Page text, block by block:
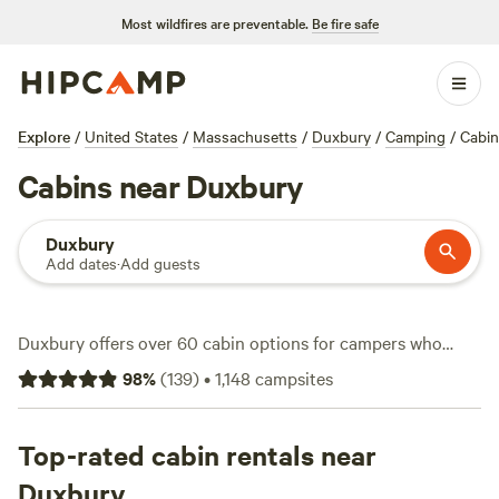
Most wildfires are preventable. Be fire safe
Explore / United States / Massachusetts / Duxbury / Camping /
Cabins near Duxbury
Duxbury
Add dates·Add guests
Duxbury offers over 60 cabin options for campers who
want solid walls, a roof, and a slice of coastal
Massachusetts. Cabins here range from snug vintage
just ten minutes from Cape Cod. Expect to pay around
$295 a night, but you’ll also find spots for as low as $60—
98%(139)•1,148 campsites
Top-rated cabin rentals near